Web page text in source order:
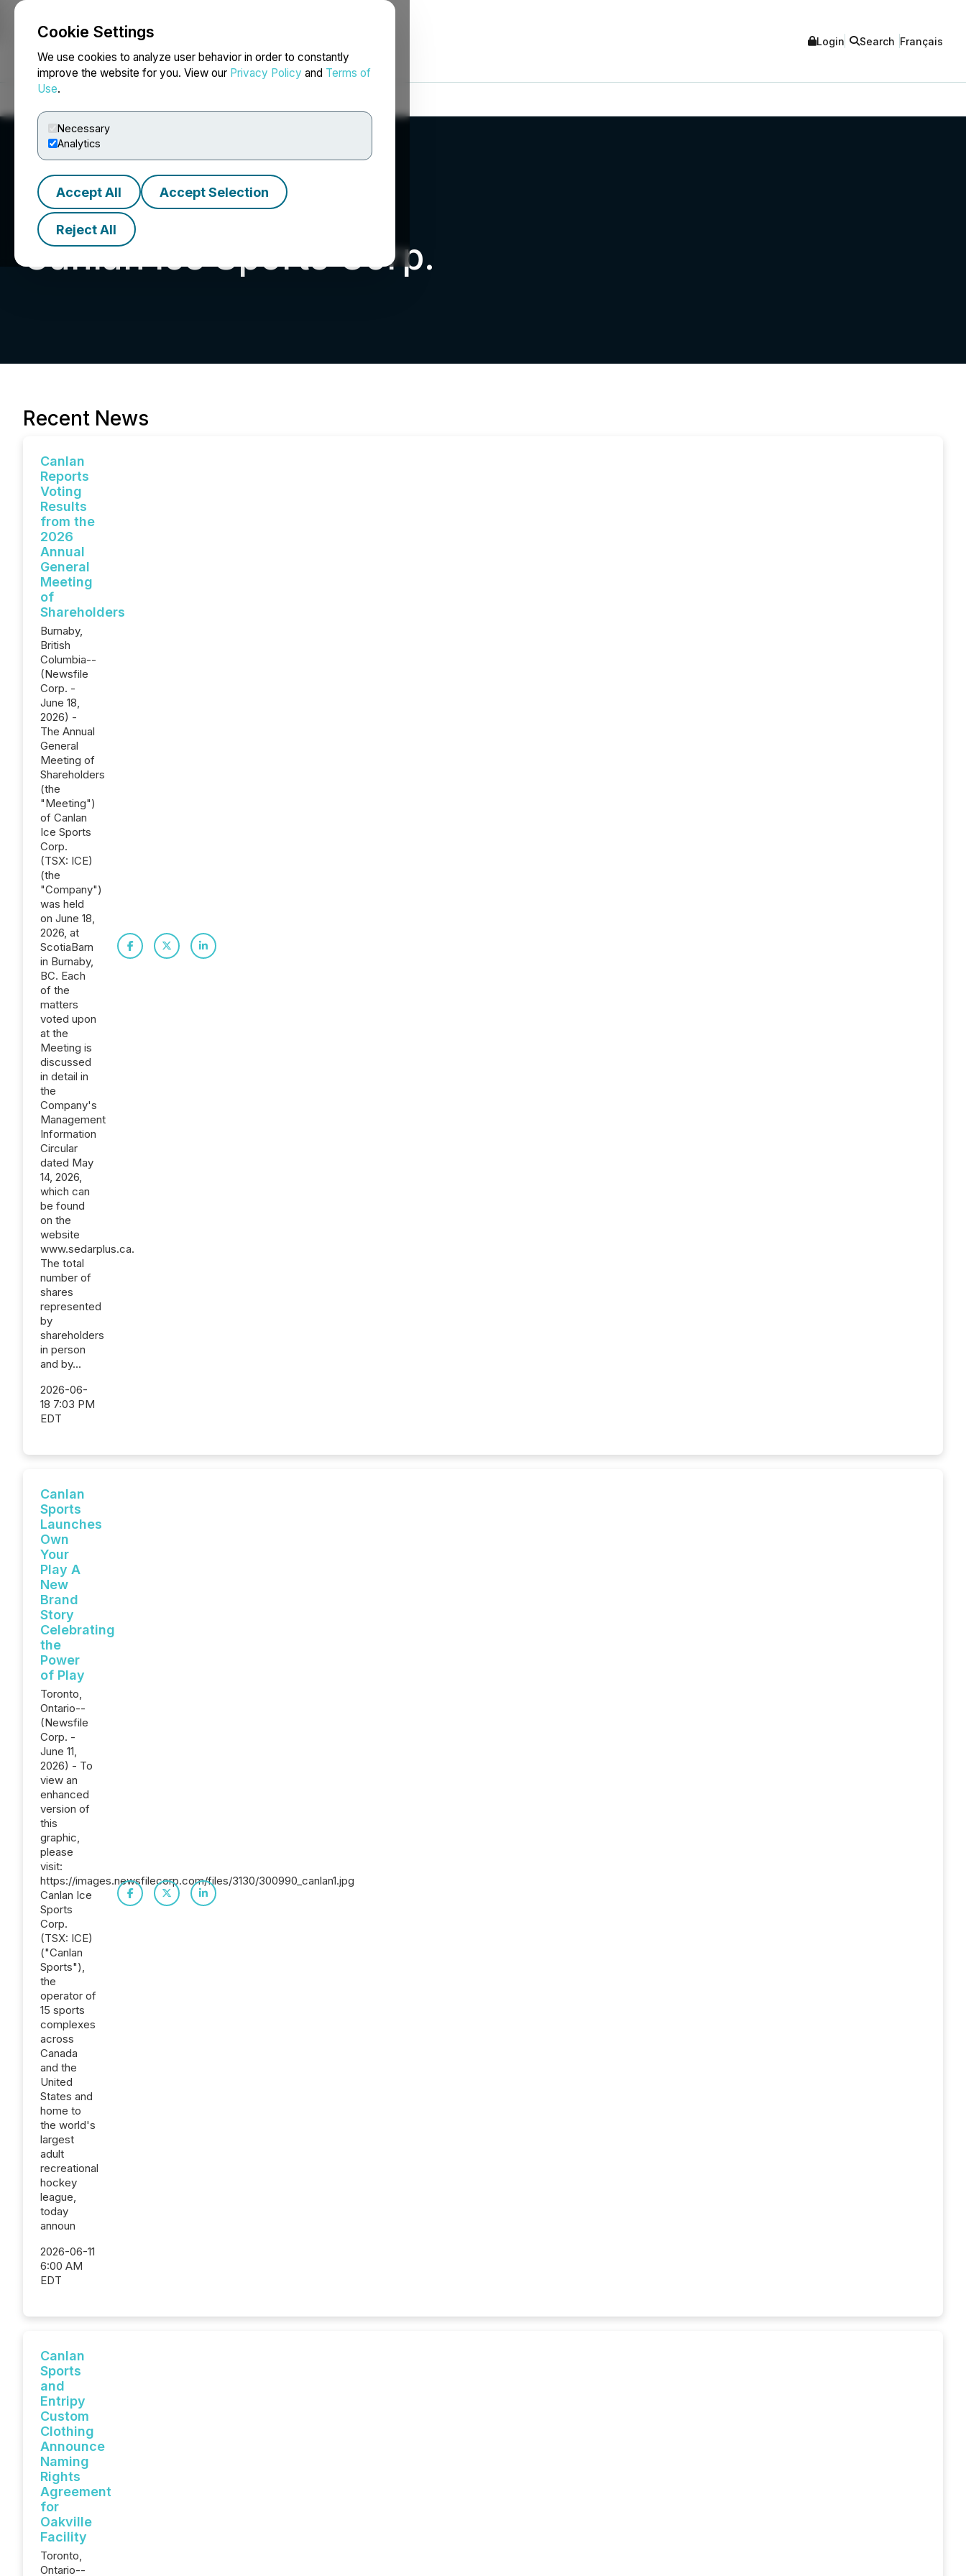
Cookie Settings
We use cookies to analyze user behavior in order to constantly
improve the website for you. View our Privacy Policy and Terms of
Use.
Necessary
Analytics
Accept All Accept Selection
Reject All
NEWSFILE Login Search Français
Canlan Ice Sports Corp.
Recent News
Canlan
Reports
Voting
Results
from the
2026
Annual
General
Meeting
of
Shareholders
Burnaby,
British
Columbia--
(Newsfile
Corp. -
June 18,
2026) -
The Annual
General
Meeting of
Shareholders
(the
"Meeting")
of Canlan
Ice Sports
Corp.
(TSX: ICE)
(the
"Company")
was held
on June ‎‎18‎,
2026, at
ScotiaBarn
in Burnaby,
BC. Each
of the
matters
voted upon
at the
Meeting is
discussed
in detail in
the
Company's
Management
Information
Circular
dated May
14‎, 2026,
which can
be found
on the
website
www.sedarplus.ca.
The total
number of
shares
represented
by
shareholders
in person
and by...
2026-06-
18 7:03 PM
EDT
Canlan
Sports
Launches
Own
Your
Play A
New
Brand
Story
Celebrating
the
Power
of Play
Toronto,
Ontario--
(Newsfile
Corp. -
June 11,
2026) - To
view an
enhanced
version of
this
graphic,
please
visit:
https://images.newsfilecorp.com/files/3130/300990_canlan1.jpg
Canlan Ice
Sports
Corp.
(TSX: ICE)
("Canlan
Sports"),
the
operator of
15 sports
complexes
across
Canada
and the
United
States and
home to
the world's
largest
adult
recreational
hockey
league,
today
announ
2026-06-11
6:00 AM
EDT
Canlan
Sports
and
Entripy
Custom
Clothing
Announce
Naming
Rights
Agreement
for
Oakville
Facility
Toronto,
Ontario--